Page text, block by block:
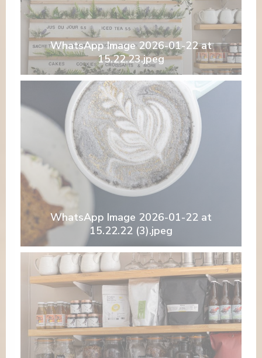
WhatsApp Image 2026-01-22 at
15.22.23.jpeg
WhatsApp Image 2026-01-22 at
15.22.22 (3).jpeg